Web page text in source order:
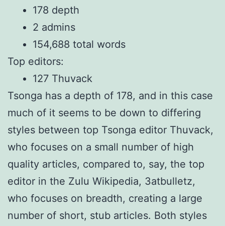
178 depth
2 admins
154,688 total words
Top editors:
127 Thuvack
Tsonga has a depth of 178, and in this case
much of it seems to be down to differing
styles between top Tsonga editor Thuvack,
who focuses on a small number of high
quality articles, compared to, say, the top
editor in the Zulu Wikipedia, 3atbulletz,
who focuses on breadth, creating a large
number of short, stub articles. Both styles